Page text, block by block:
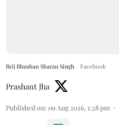
Brij Bhushan Sharan Singh Facebook
Prashant Jha
Published on: 09 Aug 2026, 1:28 pm